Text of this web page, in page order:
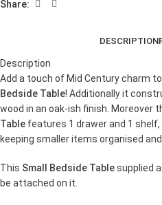
Share:
DESCRIPTION
Description
Add a touch of Mid Century charm
Bedside Table! Additionally it
wood in an oak-ish finish. Moreover
Table features 1 drawer and 1
keeping smaller items organised
This Small Bedside Tablesupplied
be attached on it.